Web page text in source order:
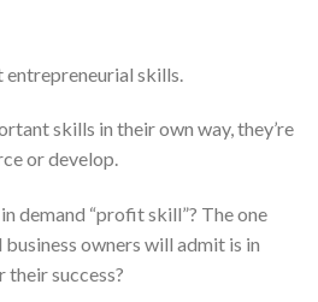
entrepreneurial skills.
skills in their own way, they’re
or develop.
demand “profit skill”? The one
owners will admit is in
success?